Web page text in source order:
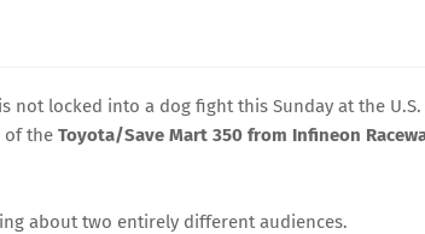
not locked into a dog fight this Sunday at the
of the Toyota/Save Mart 350 from Infineon
about two entirely different audiences.